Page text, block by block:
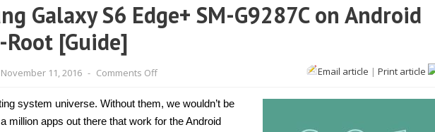
Galaxy S6 Edge+ SM-G9287C on Android
[Guide]
November 11, 2016 - Comments Offon
root
Samsung
Galaxy
Email article | Print article
system universe. Without them, we wouldn’t be
million apps out there that work for the Android